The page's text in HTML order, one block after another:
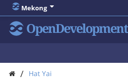
Mekong
OpenDevelopment
/ Hat Yai